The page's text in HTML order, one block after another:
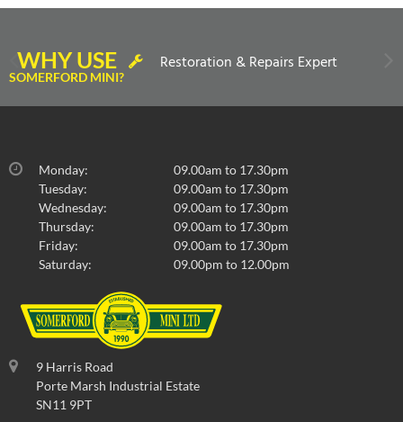
WHY USE
SOMERFORD MINI?
Restoration & Repairs Expert
Monday:
09.00am to 17.30pm
Tuesday:
09.00am to 17.30pm
Wednesday:
09.00am to 17.30pm
Thursday:
09.00am to 17.30pm
Friday:
09.00am to 17.30pm
Saturday:
09.00pm to 12.00pm
9 Harris Road
Porte Marsh Industrial Estate
SN11 9PT